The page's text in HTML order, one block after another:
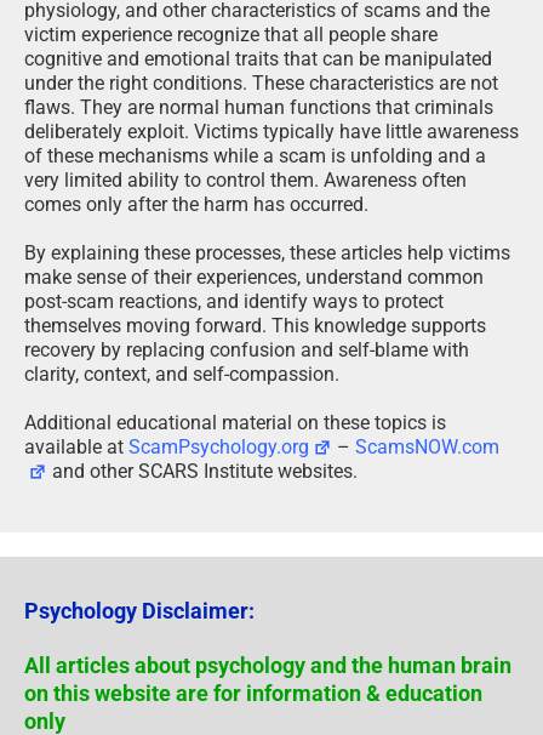
Articles that address the psychology, neurology,
physiology, and other characteristics of scams and the
victim experience recognize that all people share
cognitive and emotional traits that can be manipulated
under the right conditions. These characteristics are not
flaws. They are normal human functions that criminals
deliberately exploit. Victims typically have little awareness
of these mechanisms while a scam is unfolding and a
very limited ability to control them. Awareness often
By explaining these processes, these articles help victims
make sense of their experiences, understand common
post-scam reactions, and identify ways to protect
themselves moving forward. This knowledge supports
recovery by replacing confusion and self-blame with
Additional educational material on these topics is
available atScamPsychology.org –ScamsNOW.com
All articles about psychology and the human brain
on this website are for information & education